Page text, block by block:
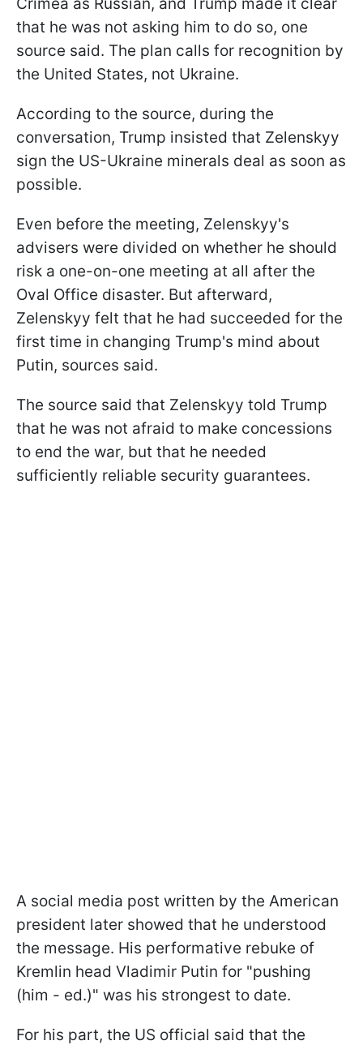
that he was not asking him to do so, one
source said. The plan calls for recognition by
the United States, not Ukraine.
According to the source, during the
conversation, Trump insisted that Zelenskyy
sign the US-Ukraine minerals deal as soon as
possible.
Even before the meeting, Zelenskyy's
advisers were divided on whether he should
risk a one-on-one meeting at all after the
Oval Office disaster. But afterward,
Zelenskyy felt that he had succeeded for the
first time in changing Trump's mind about
Putin, sources said.
The source said that Zelenskyy told Trump
that he was not afraid to make concessions
to end the war, but that he needed
sufficiently reliable security guarantees.
A social media post written by the American
president later showed that he understood
the message. His performative rebuke of
Kremlin head Vladimir Putin for "pushing
(him - ed.)" was his strongest to date.
For his part, the US official said that the